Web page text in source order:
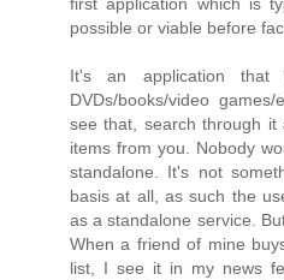
possible or viable before
It's an application
DVDs/books/video
see that, search through
items from you. Nobody
standalone. It's not
basis at all, as such the
as a standalone service.
When a friend of mine
list, I see it in my news